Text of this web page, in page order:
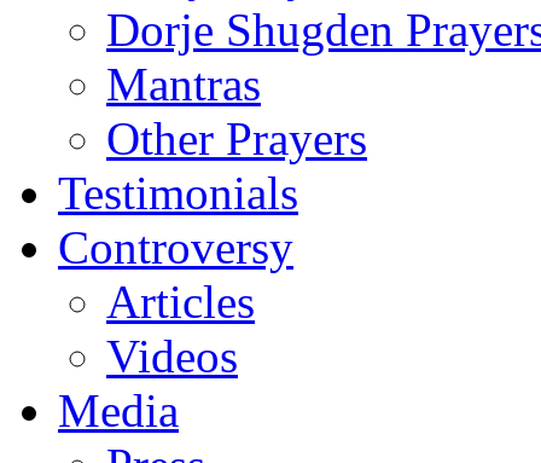
Dorje Shugden
Mantras
Other Prayers
Testimonials
Controversy
Articles
Videos
Media